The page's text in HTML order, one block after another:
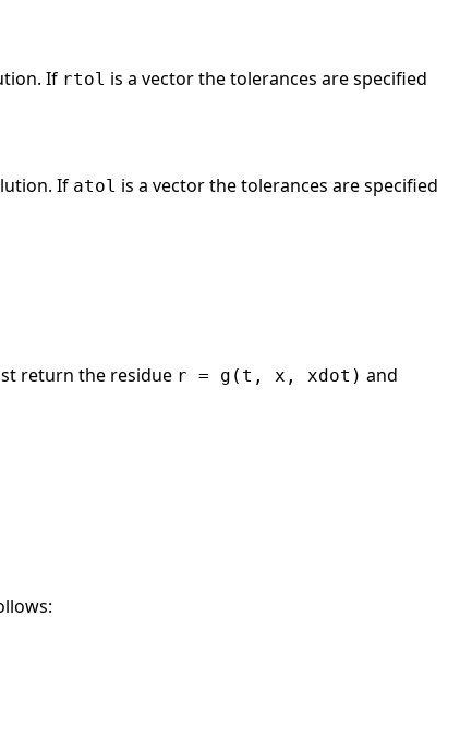
If rtol is a vector the tolerances are specified
If atol is a vector the tolerances are specified
return the residue r = g(t, x, xdot) and